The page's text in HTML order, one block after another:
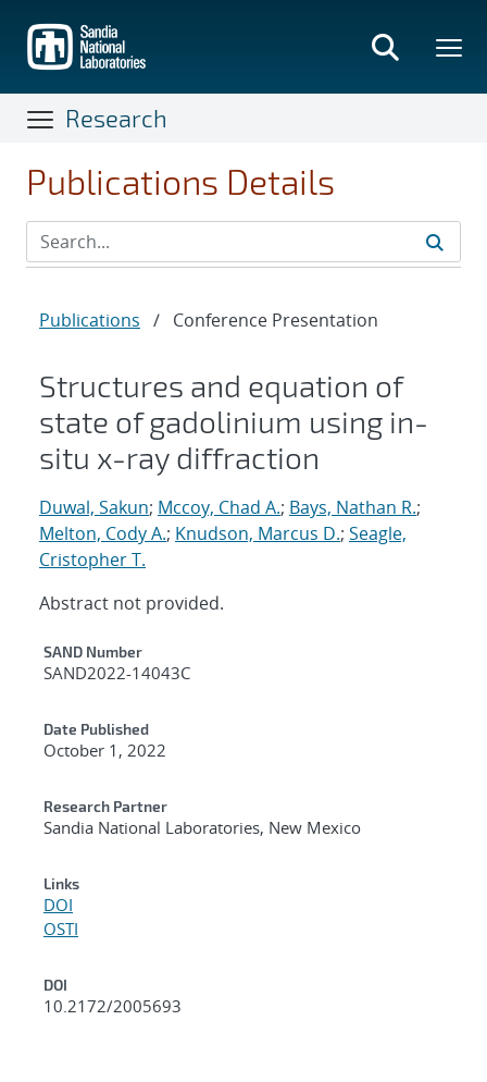
main
content
Research
Publications Details
Publications / Conference Presentation
Structures and equation of
state of gadolinium using in-
situ x-ray diffraction
Duwal, Sakun; Mccoy, Chad A.; Bays, Nathan R.;
Melton, Cody A.; Knudson, Marcus D.; Seagle,
Cristopher T.
Abstract not provided.
Additional Metadata
SAND Number
SAND2022-14043C
Date Published
October 1, 2022
Research Partner
Sandia National Laboratories, New Mexico
Links
DOI
OSTI
DOI
10.2172/2005693